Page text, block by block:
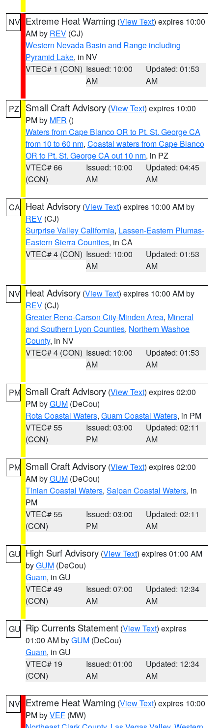
NV Extreme Heat Warning (View Text) expires 10:00
AM by REV (CJ)
Western Nevada Basin and Range including
Pyramid Lake, in NV
VTEC# 1 (CON) Issued: 10:00
AM
Updated: 01:53
AM
PZ Small Craft Advisory (View Text) expires 10:00
PM by MFR ()
Waters from Cape Blanco OR to Pt. St. George CA
from 10 to 60 nm, Coastal waters from Cape Blanco
OR to Pt. St. George CA out 10 nm, in PZ
VTEC# 66
(CON)
Issued: 10:00
AM
Updated: 04:45
AM
CA Heat Advisory (View Text) expires 10:00 AM by
REV (CJ)
Surprise Valley California, Lassen-Eastern Plumas-
Eastern Sierra Counties, in CA
VTEC# 4 (CON) Issued: 10:00
AM
Updated: 01:53
AM
NV Heat Advisory (View Text) expires 10:00 AM by
REV (CJ)
Greater Reno-Carson City-Minden Area, Mineral
and Southern Lyon Counties, Northern Washoe
County, in NV
VTEC# 4 (CON) Issued: 10:00
AM
Updated: 01:53
AM
PM Small Craft Advisory (View Text) expires 02:00
PM byGUM (DeCou)
Rota Coastal Waters, Guam Coastal Waters, in PM
VTEC# 55
(CON)
Issued: 03:00
PM
Updated: 02:11
AM
PM Small Craft Advisory (View Text) expires 02:00
AM byGUM (DeCou)
Tinian Coastal Waters, Saipan Coastal Waters, in
PM
VTEC# 55
(CON)
Issued: 03:00
PM
Updated: 02:11
AM
GU High Surf Advisory (View Text) expires 01:00 AM
byGUM (DeCou)
Guam, in GU
VTEC# 49
(CON)
Issued: 07:00
AM
Updated: 12:34
AM
GU Rip Currents Statement (View Text) expires
01:00 AM byGUM (DeCou)
Guam, in GU
VTEC# 19
(CON)
Issued: 01:00
AM
Updated: 12:34
AM
NV Extreme Heat Warning (View Text) expires 10:00
PM byVEF (MW)